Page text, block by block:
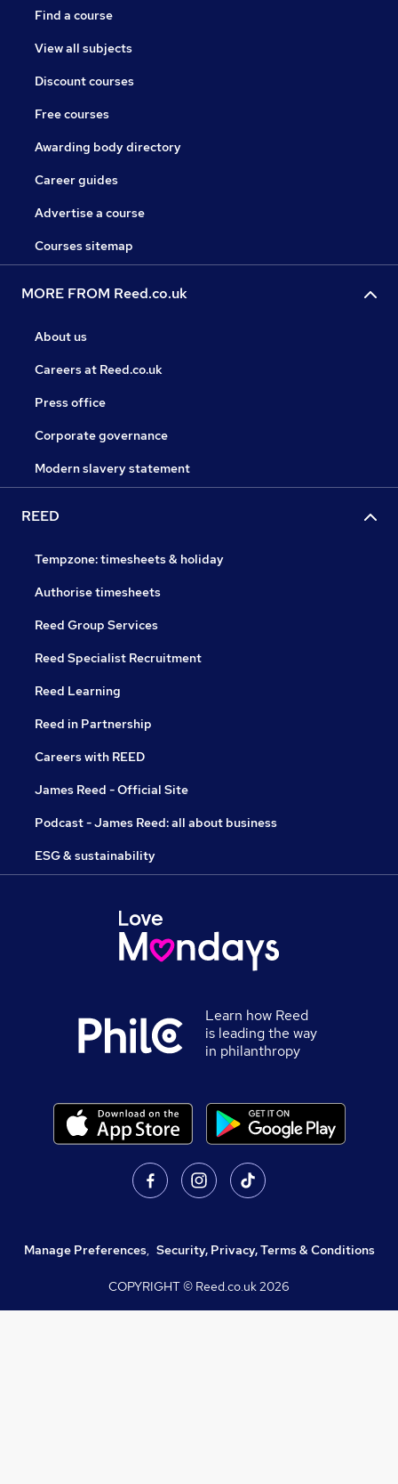
Find a course
View all subjects
Discount courses
Free courses
Awarding body directory
Career guides
Advertise a course
Courses sitemap
MORE FROM Reed.co.uk
About us
Careers at Reed.co.uk
Press office
Corporate governance
Modern slavery statement
REED
Tempzone: timesheets & holiday
Authorise timesheets
Reed Group Services
Reed Specialist Recruitment
Reed Learning
Reed in Partnership
Careers with REED
James Reed - Official Site
Podcast - James Reed: all about business
ESG & sustainability
Learn how Reed
is leading the way
in philanthropy
Manage Preferences, Security, Privacy, Terms & Conditions
COPYRIGHT © Reed.co.uk2026